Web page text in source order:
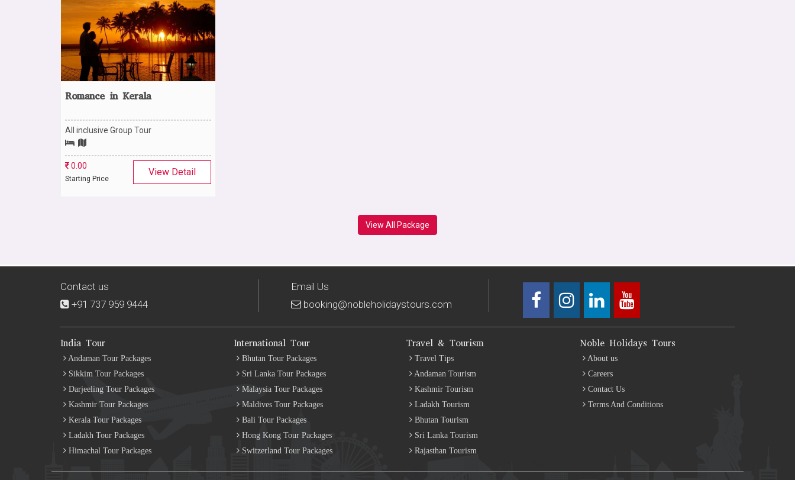
Romance in Kerala
All inclusive Group Tour
0.00
Starting Price
View Detail
View All Package
Contact us
+91 737 959 9444
Email Us
booking@nobleholidaystours.com
India Tour
Andaman Tour Packages
Sikkim Tour Packages
Darjeeling Tour Packages
Kashmir Tour Packages
Kerala Tour Packages
Ladakh Tour Packages
Himachal Tour Packages
International Tour
Bhutan Tour Packages
Sri Lanka Tour Packages
Malaysia Tour Packages
Maldives Tour Packages
Bali Tour Packages
Hong Kong Tour Packages
Switzerland Tour Packages
Travel & Tourism
Travel Tips
Andaman Tourism
Kashmir Tourism
Ladakh Tourism
Bhutan Tourism
Sri Lanka Tourism
Rajasthan Tourism
Noble Holidays Tours
About us
Careers
Contact Us
Terms And Conditions